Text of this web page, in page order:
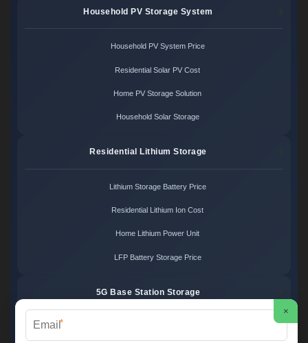
Household PV Storage System
Household PV System Price
Residential Solar PV Cost
Home PV Storage Solution
Household Solar Storage
Residential Lithium Storage
Lithium Storage Battery Price
Residential Lithium Ion Cost
Home Lithium Power Unit
LFP Battery Storage Price
5G Base Station Storage
×
*